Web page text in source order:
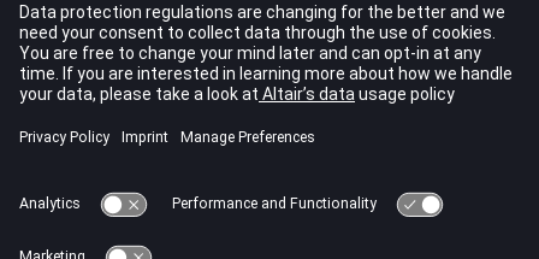
Methods
Each designpointset can have a different set of methods
(designpointmethod entities) assigned to it.
Run Methods
Designpointmethod entities can be evaluated, looping across
Contour Methods
Contour a single designpointset or designpointmethod.